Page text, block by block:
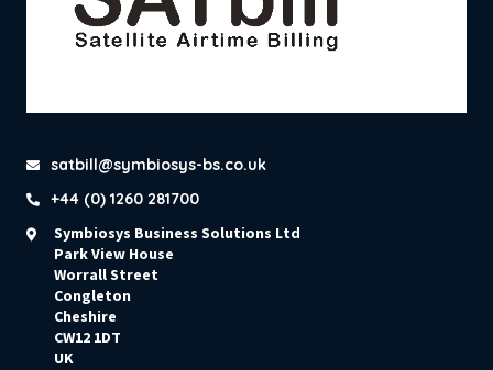
satbill@symbiosys-bs.co.uk
+44 (0) 1260 281700
Symbiosys Business Solutions Ltd
Park View House
Worrall Street
Congleton
Cheshire
CW12 1DT
UK